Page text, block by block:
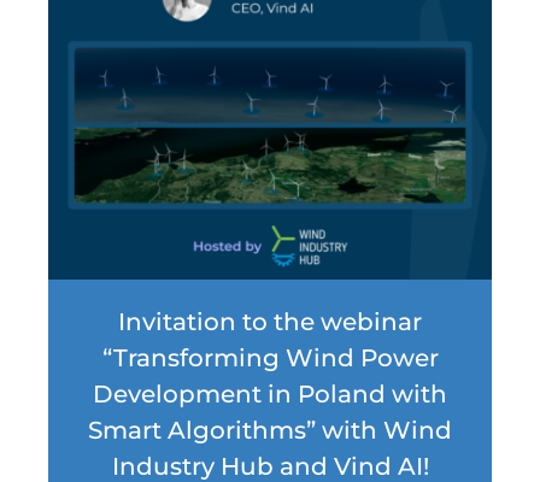
Invitation to the webinar
“Transforming Wind Power
Development in Poland with
Smart Algorithms” with Wind
Industry Hub and Vind AI!